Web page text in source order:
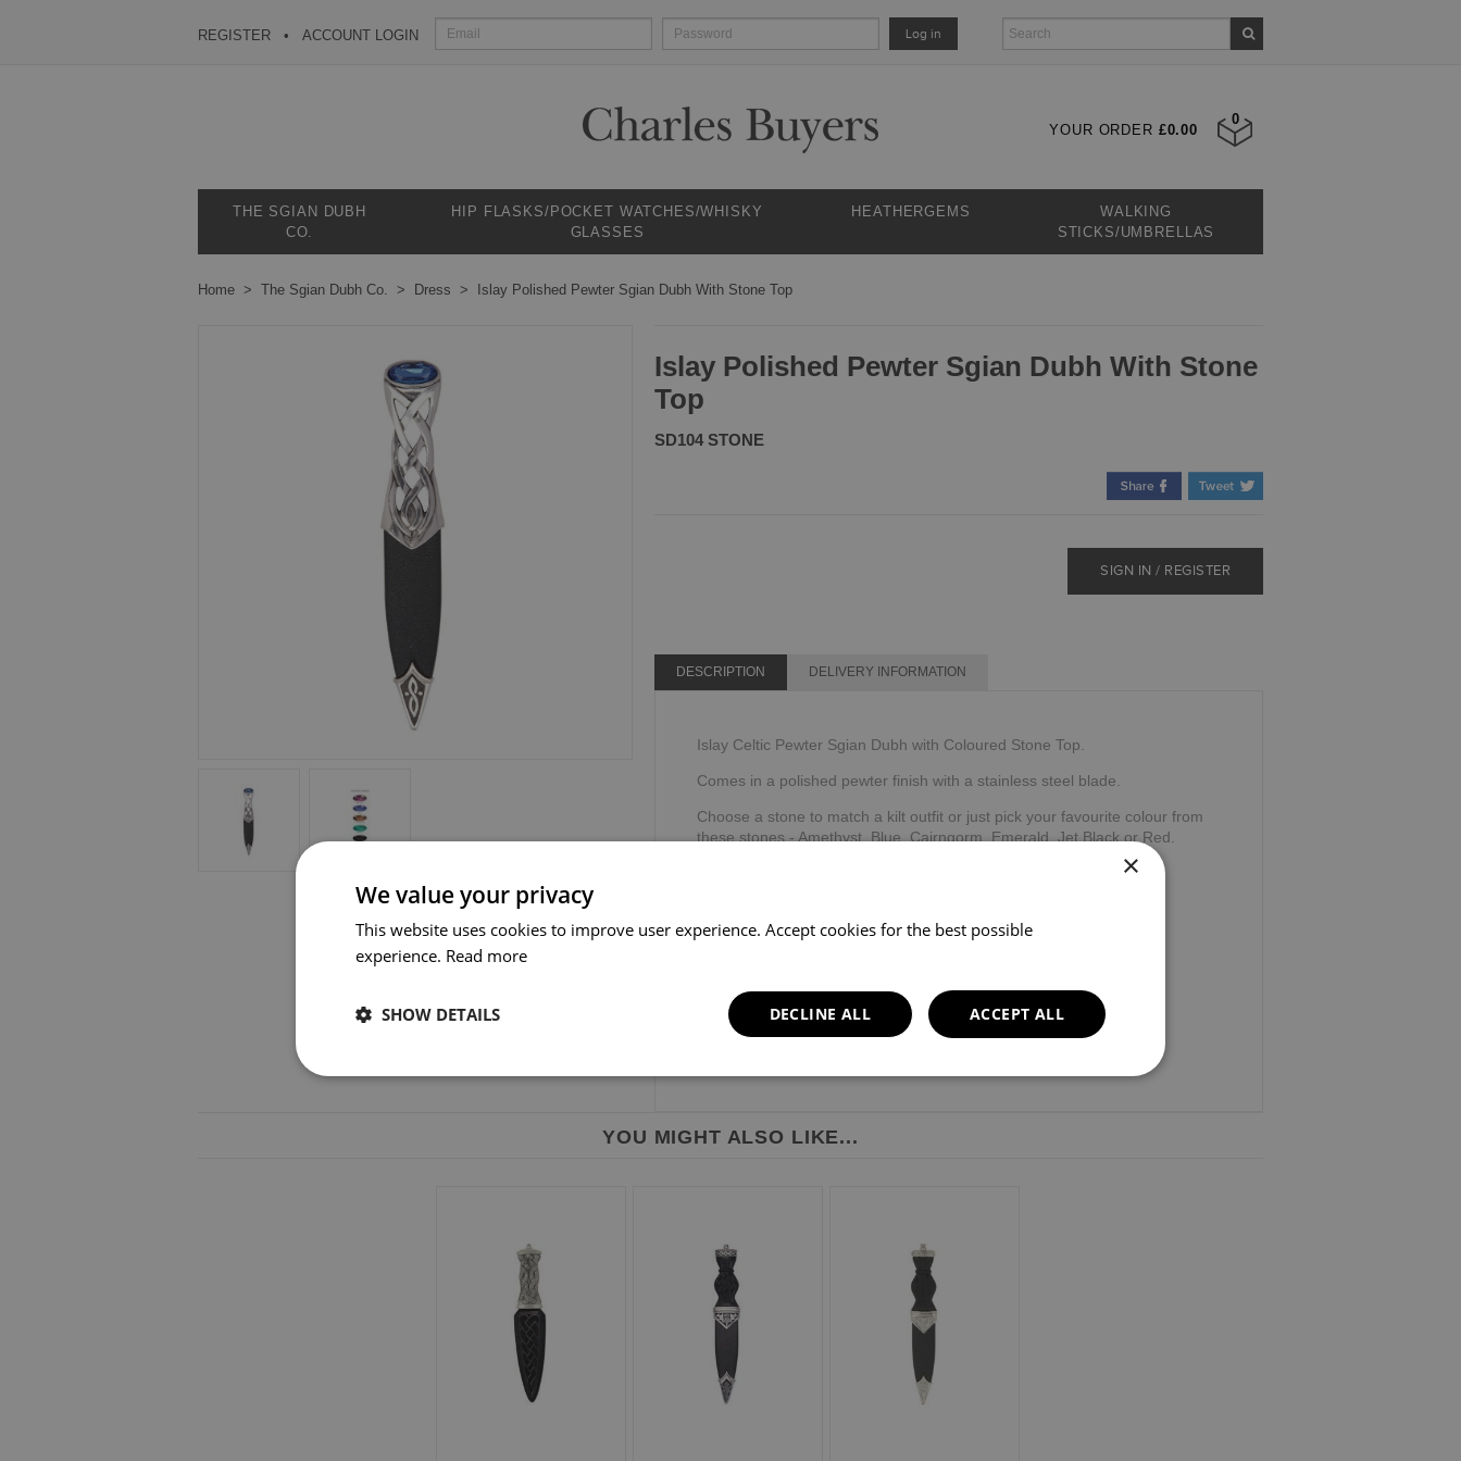
REGISTER ACCOUNT LOGIN Log in
YOUR ORDER £0.00
0
THE SGIAN DUBH
CO.
HIP FLASKS/POCKET WATCHES/WHISKY
GLASSES
HEATHERGEMS
WALKING
STICKS/UMBRELLAS
Home The Sgian Dubh Co. Dress Islay Polished Pewter Sgian Dubh With Stone Top
Islay Polished Pewter Sgian Dubh With Stone
Top
SD104 STONE
SIGN IN / REGISTER
DESCRIPTION DELIVERY INFORMATION
Islay Celtic Pewter Sgian Dubh with Coloured Stone Top.
Comes in a polished pewter finish with a stainless steel blade.
Choose a stone to match a kilt outfit or just pick your favourite colour from
these stones - Amethyst, Blue, Cairngorm, Emerald, Jet Black or Red.
YOU MIGHT ALSO LIKE...
×
We value your privacy
This website uses cookies to improve user experience. Accept cookies for the best possible
experience. Read more
ACCEPT ALL
DECLINE ALL
SHOW DETAILS